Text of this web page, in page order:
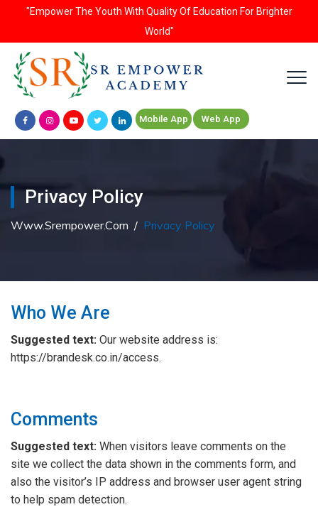
"Empower The Youth With Quality Of Education For Brighter
World"
Mobile App Web App
Privacy Policy
Www.srempower.com / Privacy Policy
Who We Are
Suggested text: Our website address is:
https://brandesk.co.in/access.
Comments
Suggested text: When visitors leave comments on the
site we collect the data shown in the comments form, and
also the visitor’s IP address and browser user agent string
to help spam detection.